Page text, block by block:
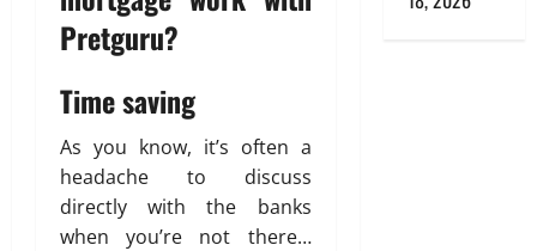
Pretguru?
Time saving
As you know, it’s often a
headache to discuss
directly with the banks
when you’re not there…